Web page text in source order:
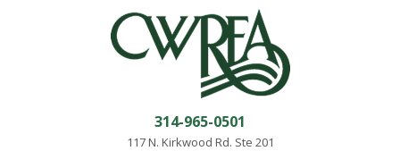
314-965-0501
117 N. Kirkwood Rd. Ste 201